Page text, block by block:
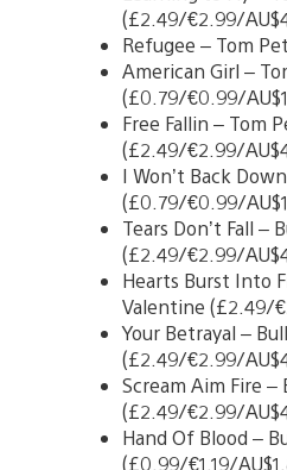
(£2.49/€2.99/
Refugee – Tom
American Girl –
(£0.79/€0.99/
Free Fallin – Tom
(£2.49/€2.99/
I Won’t Back
(£0.79/€0.99/
Tears Don’t Fall –
(£2.49/€2.99/
Hearts Burst Into
Valentine (£2.49/
Your Betrayal –
(£2.49/€2.99/
Scream Aim Fire
(£2.49/€2.99/
Hand Of Blood –
(£0.99/€1.19/